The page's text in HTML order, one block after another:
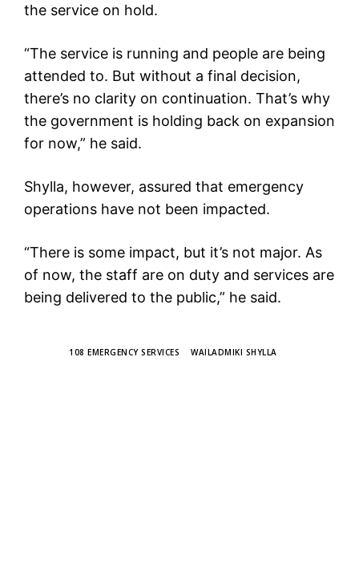
the service on hold.
“The service is running and people are being
attended to. But without a final decision,
there’s no clarity on continuation. That’s why
the government is holding back on expansion
for now,” he said.
Shylla, however, assured that emergency
operations have not been impacted.
“There is some impact, but it’s not major. As
of now, the staff are on duty and services are
being delivered to the public,” he said.
108 EMERGENCY SERVICES WAILADMIKI SHYLLA